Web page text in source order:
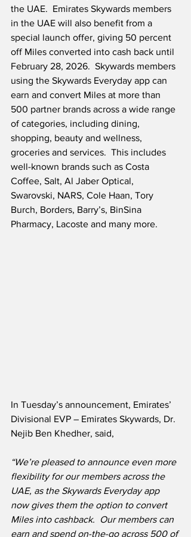
the UAE.  Emirates Skywards members
in the UAE will also benefit from a
special launch offer, giving 50 percent
off Miles converted into cash back until
February 28, 2026.  Skywards members
using the Skywards Everyday app can
earn and convert Miles at more than
500 partner brands across a wide range
of categories, including dining,
shopping, beauty and wellness,
groceries and services.  This includes
well-known brands such as Costa
Coffee, Salt, Al Jaber Optical,
Swarovski, NARS, Cole Haan, Tory
Burch, Borders, Barry’s, BinSina
Pharmacy, Lacoste and many more.
In Tuesday’s announcement, Emirates’
Divisional EVP – Emirates Skywards, Dr.
Nejib Ben Khedher, said,
“We’re pleased to announce even more
flexibility for our members across the
UAE, as the Skywards Everyday app
now gives them the option to convert
Miles into cashback.  Our members can
earn and spend on-the-go across 500 of